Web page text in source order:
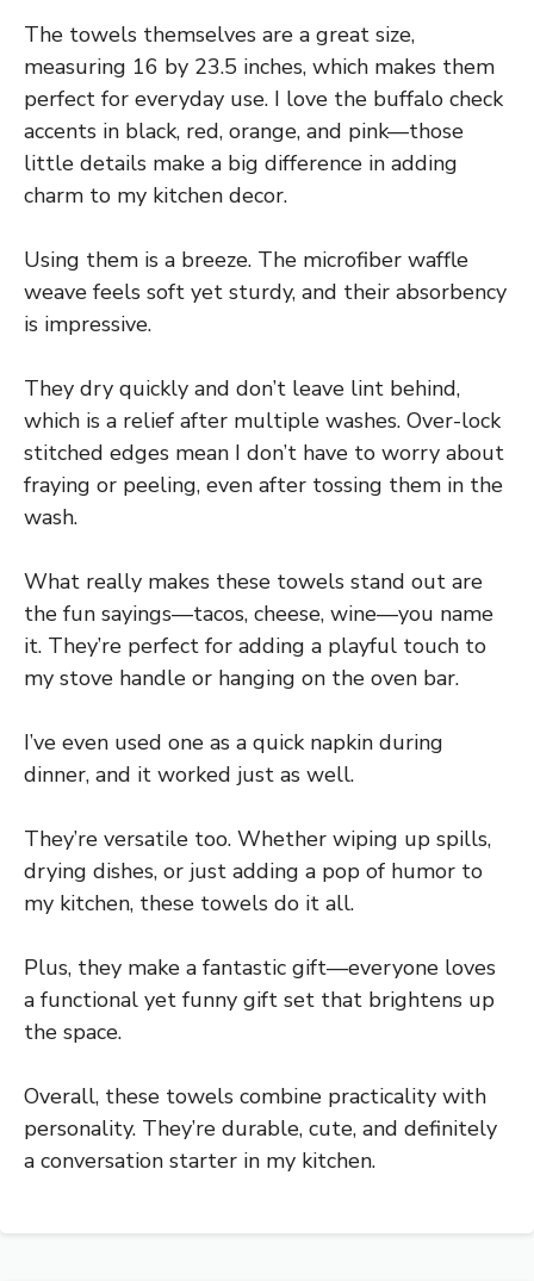
The towels themselves are a great size,
measuring 16 by 23.5 inches, which makes them
perfect for everyday use. I love the buffalo check
accents in black, red, orange, and pink—those
little details make a big difference in adding
charm to my kitchen decor.
Using them is a breeze. The microfiber waffle
weave feels soft yet sturdy, and their absorbency
is impressive.
They dry quickly and don’t leave lint behind,
which is a relief after multiple washes. Over-lock
stitched edges mean I don’t have to worry about
fraying or peeling, even after tossing them in the
wash.
What really makes these towels stand out are
the fun sayings—tacos, cheese, wine—you name
it. They’re perfect for adding a playful touch to
my stove handle or hanging on the oven bar.
I’ve even used one as a quick napkin during
dinner, and it worked just as well.
They’re versatile too. Whether wiping up spills,
drying dishes, or just adding a pop of humor to
my kitchen, these towels do it all.
Plus, they make a fantastic gift—everyone loves
a functional yet funny gift set that brightens up
the space.
Overall, these towels combine practicality with
personality. They’re durable, cute, and definitely
a conversation starter in my kitchen.